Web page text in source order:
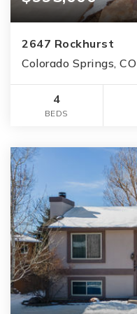
2647 Rockhurst
Colorado Springs, CO
4
BEDS